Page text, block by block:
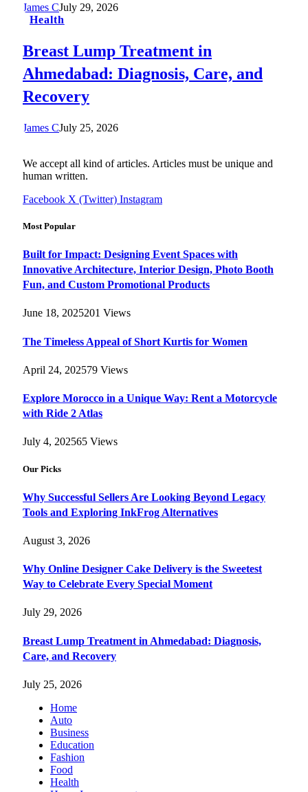
James CJuly 29, 2026
Health
Breast Lump Treatment in
Ahmedabad: Diagnosis, Care, and
Recovery
James CJuly 25, 2026
We accept all kind of articles. Articles must be unique and
human written.
Facebook X (Twitter) Instagram
Most Popular
Built for Impact: Designing Event Spaces with
Innovative Architecture, Interior Design, Photo Booth
Fun, and Custom Promotional Products
June 18, 2025201 Views
The Timeless Appeal of Short Kurtis for Women
April 24, 202579 Views
Explore Morocco in a Unique Way: Rent a Motorcycle
with Ride 2 Atlas
July 4, 202565 Views
Our Picks
Why Successful Sellers Are Looking Beyond Legacy
Tools and Exploring InkFrog Alternatives
August 3, 2026
Why Online Designer Cake Delivery is the Sweetest
Way to Celebrate Every Special Moment
July 29, 2026
Breast Lump Treatment in Ahmedabad: Diagnosis,
Care, and Recovery
July 25, 2026
Home
Auto
Business
Education
Fashion
Food
Health